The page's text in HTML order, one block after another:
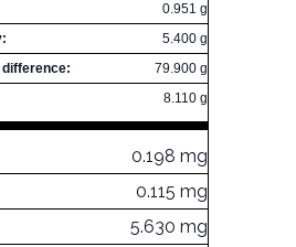
0.951 g
5.400 g
79.900 g
8.110 g
0.198 mg
0.115 mg
5.630 mg